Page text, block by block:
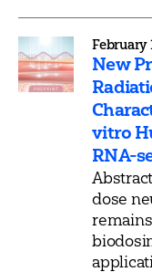
February
New
vitro
RNA-
dose